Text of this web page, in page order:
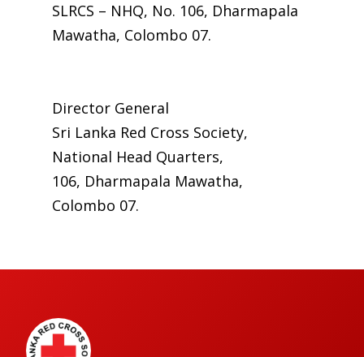
SLRCS – NHQ, No. 106, Dharmapala
Mawatha, Colombo 07.
Director General
Sri Lanka Red Cross Society,
National Head Quarters,
106, Dharmapala Mawatha,
Colombo 07.